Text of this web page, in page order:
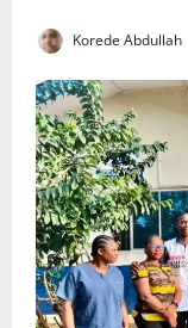
Korede Abdullah